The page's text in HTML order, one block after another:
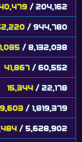
/ 204,162
/ 944,780
/ 8,132,038
41,867 / 60,552
15,344 / 22,178
/ 1,819,379
/ 5,628,902